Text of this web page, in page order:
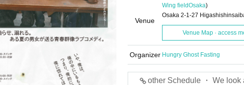
Venue
Wing fieldOsaka)
Osaka 2-1-27
Venue Map · access
Organizer Hungry Ghost Fasting
other Schedule ・ We look